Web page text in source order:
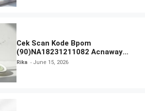
Cek Scan Kode Bpom
(90)NA18231211082 Acnaway
Mugwort Gel Facial Wash
Rika June 15, 2026